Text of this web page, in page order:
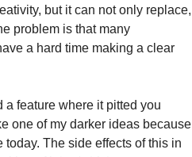
but it can not only replace,
problem is that many
a hard time making a clear
feature where it pitted you
one of my darker ideas because
The side effects of this in